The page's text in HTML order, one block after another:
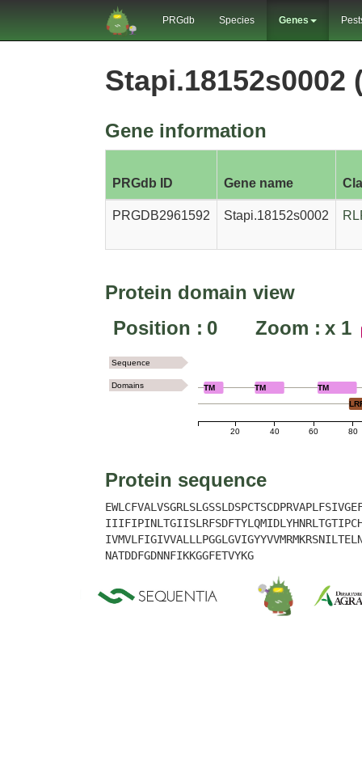
PRGdb Species Genes
Stapi.18152s0002
Gene information
PRGdb ID Gene name
PRGDB2961592 Stapi.18152s0002
Protein domain view
Position : 0 Zoom : x 1
20 40 60 80
TM TM
TM
Sequence
Domains
Protein sequence
NATDDFGDNNFIKKGGFETVYKG